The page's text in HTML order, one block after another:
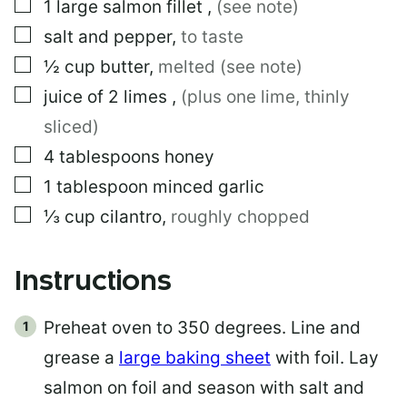
E
M
A
I
▢
1 large salmon fillet , (see note)
▢
salt and pepper, to taste
▢
½ cup butter, melted (see note)
▢
juice of 2 limes , (plus one lime, thinly
sliced)
▢
4 tablespoons honey
▢
1 tablespoon minced garlic
▢
⅓ cup cilantro, roughly chopped
Instructions
Preheat oven to 350 degrees. Line and
grease a large baking sheet with foil. Lay
salmon on foil and season with salt and